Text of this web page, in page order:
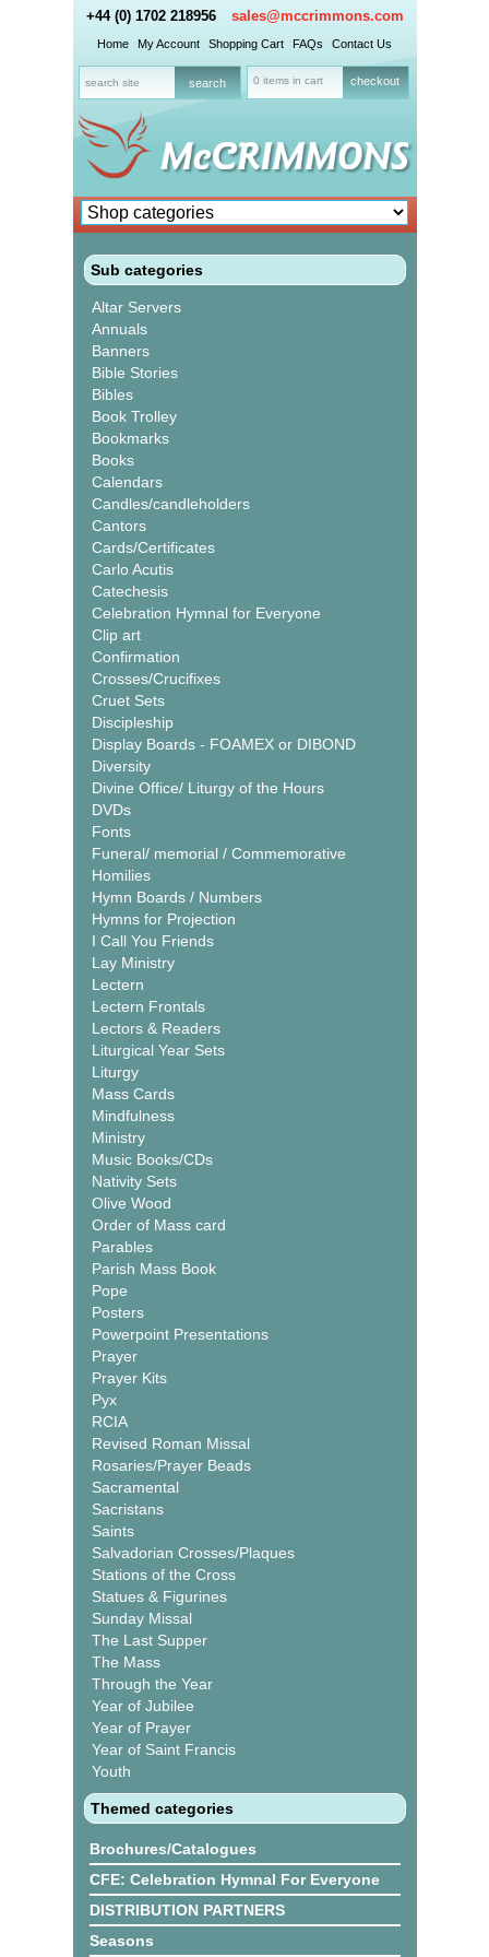
+44 (0) 1702 218956 sales@mccrimmons.com
Home My Account Shopping Cart FAQs Contact Us
0 items in cart checkout
Sub categories
Altar Servers
Annuals
Banners
Bible Stories
Bibles
Book Trolley
Bookmarks
Books
Calendars
Candles/candleholders
Cantors
Cards/Certificates
Carlo Acutis
Catechesis
Celebration Hymnal for Everyone
Clip art
Confirmation
Crosses/Crucifixes
Cruet Sets
Discipleship
Display Boards - FOAMEX or DIBOND
Diversity
Divine Office/ Liturgy of the Hours
DVDs
Fonts
Funeral/ memorial / Commemorative
Homilies
Hymn Boards / Numbers
Hymns for Projection
I Call You Friends
Lay Ministry
Lectern
Lectern Frontals
Lectors & Readers
Liturgical Year Sets
Liturgy
Mass Cards
Mindfulness
Ministry
Music Books/CDs
Nativity Sets
Olive Wood
Order of Mass card
Parables
Parish Mass Book
Pope
Posters
Powerpoint Presentations
Prayer
Prayer Kits
Pyx
RCIA
Revised Roman Missal
Rosaries/Prayer Beads
Sacramental
Sacristans
Saints
Salvadorian Crosses/Plaques
Stations of the Cross
Statues & Figurines
Sunday Missal
The Last Supper
The Mass
Through the Year
Year of Jubilee
Year of Prayer
Year of Saint Francis
Youth
Themed categories
Brochures/Catalogues
CFE: Celebration Hymnal For Everyone
DISTRIBUTION PARTNERS
Seasons